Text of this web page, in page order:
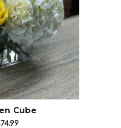
Options
Cube